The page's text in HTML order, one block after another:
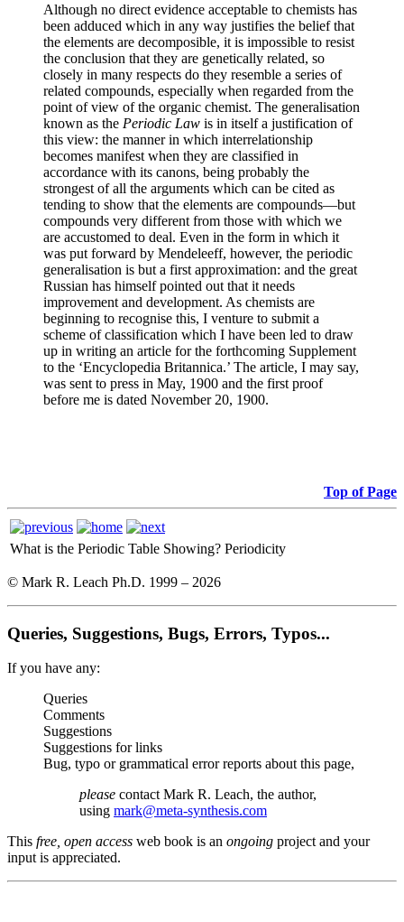
Although no direct evidence acceptable to chemists has
been adduced which in any way justifies the belief that
the elements are decomposible, it is impossible to resist
the conclusion that they are genetically related, so
closely in many respects do they resemble a series of
related compounds, especially when regarded from the
point of view of the organic chemist. The generalisation
known as the Periodic Law is in itself a justification of
this view: the manner in which interrelationship
becomes manifest when they are classified in
accordance with its canons, being probably the
strongest of all the arguments which can be cited as
tending to show that the elements are compounds—but
compounds very different from those with which we
are accustomed to deal. Even in the form in which it
was put forward by Mendeleeff, however, the periodic
generalisation is but a first approximation: and the great
Russian has himself pointed out that it needs
improvement and development. As chemists are
beginning to recognise this, I venture to submit a
scheme of classification which I have been led to draw
up in writing an article for the forthcoming Supplement
to the ‘Encyclopedia Britannica.’ The article, I may say,
was sent to press in May, 1900 and the first proof
before me is dated November 20, 1900.
Top of Page
What is the Periodic Table Showing? Periodicity
© Mark R. Leach Ph.D. 1999 – 2026
Queries, Suggestions, Bugs, Errors, Typos...
If you have any:
Queries
Comments
Suggestions
Suggestions for links
Bug, typo or grammatical error reports about this page,
please contact Mark R. Leach, the author,
using mark@meta-synthesis.com
This free, open access web book is an ongoing project and your
input is appreciated.